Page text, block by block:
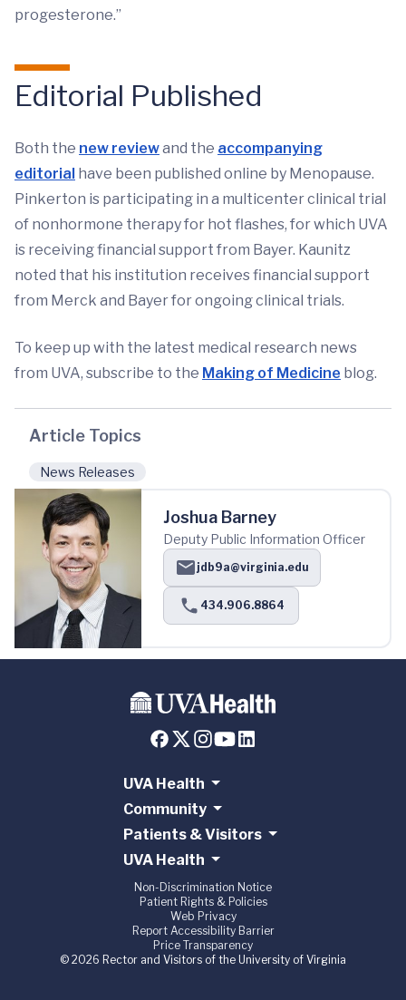
progesterone.”
Editorial Published
Both the new reviewand the accompanying
editorial have been published online by Menopause.
Pinkerton is participating in a multicenter clinical trial
of nonhormone therapy for hot flashes, for which UVA
is receiving financial support from Bayer. Kaunitz
noted that his institution receives financial support
from Merck and Bayer for ongoing clinical trials.
To keep up with the latest medical research news
from UVA, subscribe to the Making of Medicine blog.
Article Topics
News Releases
Joshua Barney
Deputy Public Information Officer
jdb9a@virginia.edu
434.906.8864
UVA Health
Community
Patients & Visitors
UVA Health
Non-Discrimination Notice
Patient Rights & Policies
Web Privacy
Report Accessibility Barrier
Price Transparency
© 2026 Rector and Visitors of the University of Virginia